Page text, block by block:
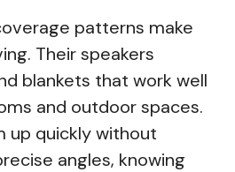
patterns make
Their speakers
blankets that work well
and outdoor spaces.
up quickly without
angles, knowing